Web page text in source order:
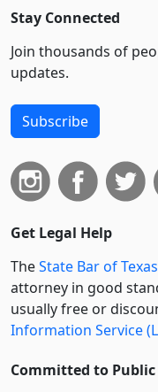
Stay Connected
Join thousands of
updates.
Subscribe
Get Legal Help
TheState Bar of Texas
attorney in good
usually free or
Information Service
Committed to Public